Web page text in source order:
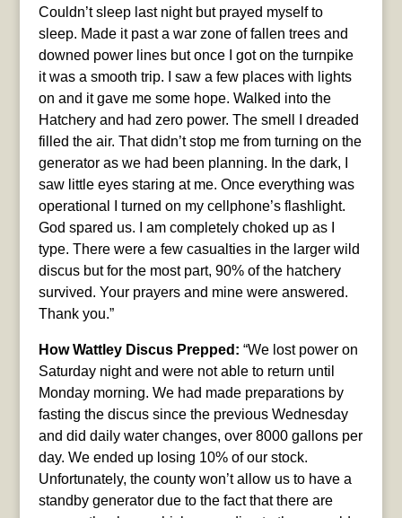
Couldn’t sleep last night but prayed myself to
sleep. Made it past a war zone of fallen trees and
downed power lines but once I got on the turnpike
it was a smooth trip. I saw a few places with lights
on and it gave me some hope. Walked into the
Hatchery and had zero power. The smell I dreaded
filled the air. That didn’t stop me from turning on the
generator as we had been planning. In the dark, I
saw little eyes staring at me. Once everything was
operational I turned on my cellphone’s flashlight.
God spared us. I am completely choked up as I
type. There were a few casualties in the larger wild
discus but for the most part, 90% of the hatchery
survived. Your prayers and mine were answered.
Thank you.”
How Wattley Discus Prepped: “We lost power on
Saturday night and were not able to return until
Monday morning. We had made preparations by
fasting the discus since the previous Wednesday
and did daily water changes, over 8000 gallons per
day. We ended up losing 10% of our stock.
Unfortunately, the county won’t allow us to have a
standby generator due to the fact that there are